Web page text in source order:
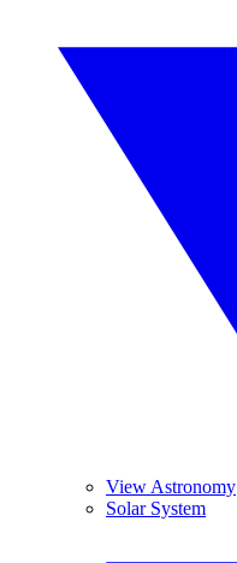
View Astronomy
Solar System